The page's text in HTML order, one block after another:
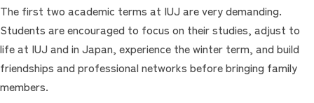
The first two academic terms at IUJ are very demanding.
Students are encouraged to focus on their studies, adjust to
life at IUJ and in Japan, experience the winter term, and build
friendships and professional networks before bringing family
members.